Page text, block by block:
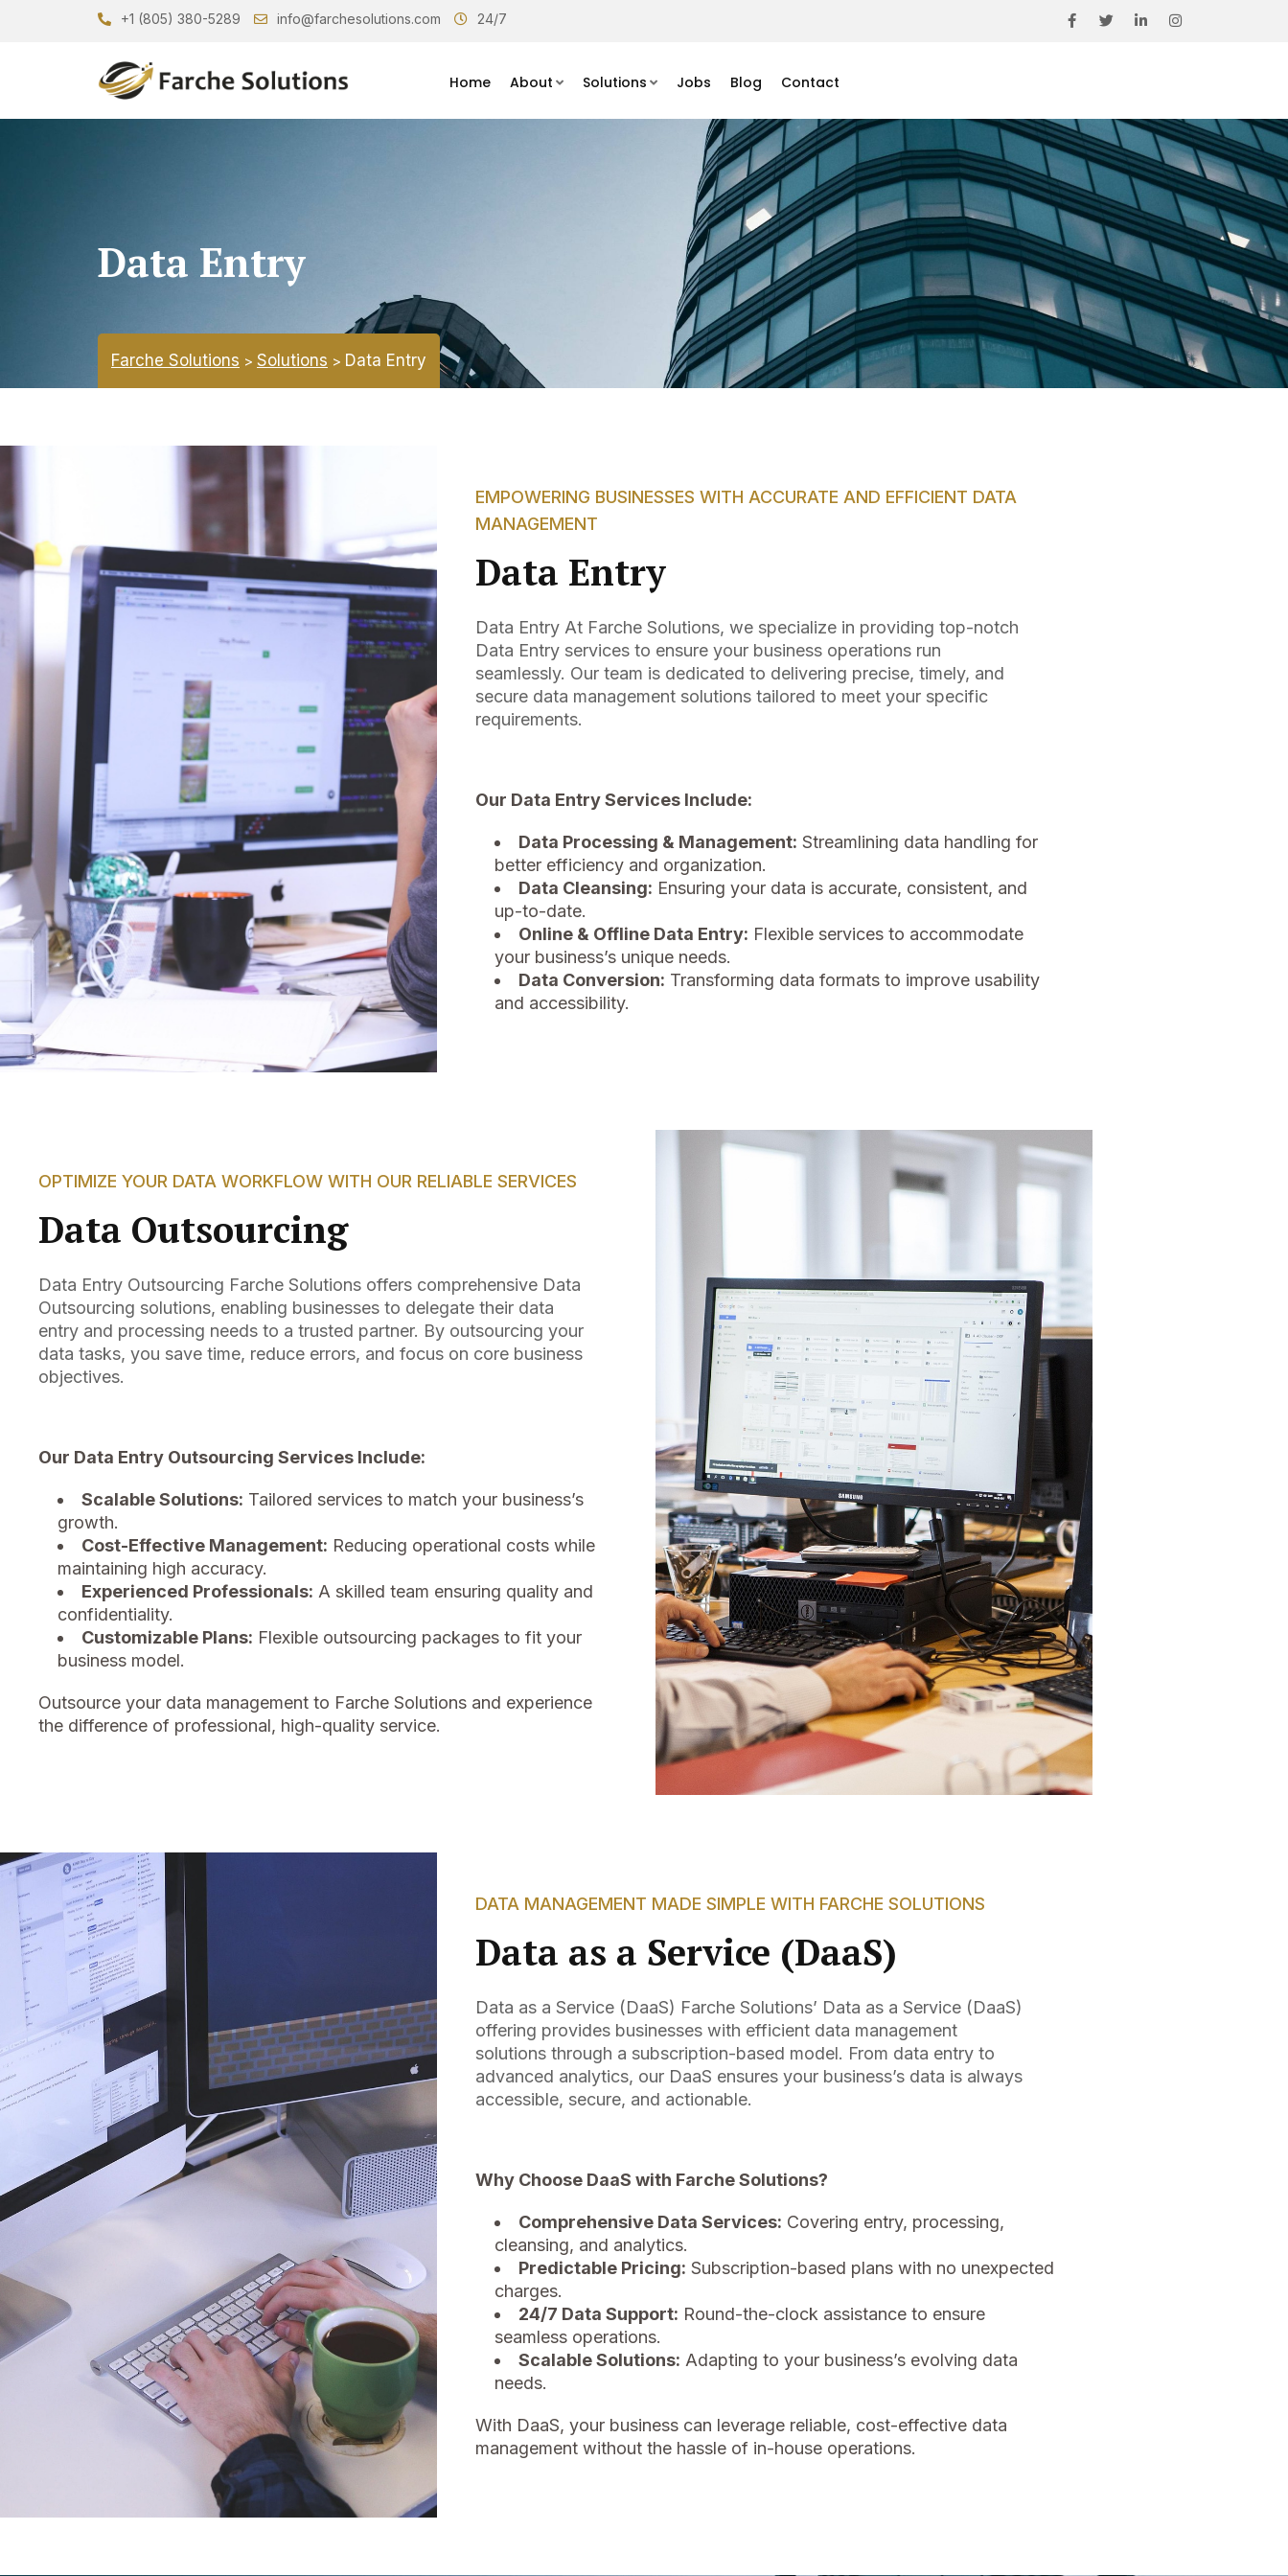
+1 (805) 380-5289 info@farchesolutions.com 24/7
Home About Solutions Jobs Blog Contact
Data Entry
Farche Solutions > Solutions > Data Entry
EMPOWERING BUSINESSES WITH ACCURATE AND EFFICIENT DATA
MANAGEMENT
Data Entry
Data Entry At Farche Solutions, we specialize in providing top-notch
Data Entry services to ensure your business operations run
seamlessly. Our team is dedicated to delivering precise, timely, and
secure data management solutions tailored to meet your specific
requirements.
Our Data Entry Services Include:
Data Processing & Management: Streamlining data handling for
better efficiency and organization.
Data Cleansing: Ensuring your data is accurate, consistent, and
up-to-date.
Online & Offline Data Entry: Flexible services to accommodate
your business’s unique needs.
Data Conversion: Transforming data formats to improve usability
and accessibility.
OPTIMIZE YOUR DATA WORKFLOW WITH OUR RELIABLE SERVICES
Data Outsourcing
Data Entry Outsourcing Farche Solutions offers comprehensive Data
Outsourcing solutions, enabling businesses to delegate their data
entry and processing needs to a trusted partner. By outsourcing your
data tasks, you save time, reduce errors, and focus on core business
objectives.
Our Data Entry Outsourcing Services Include:
Scalable Solutions: Tailored services to match your business’s
growth.
Cost-Effective Management: Reducing operational costs while
maintaining high accuracy.
Experienced Professionals: A skilled team ensuring quality and
confidentiality.
Customizable Plans: Flexible outsourcing packages to fit your
business model.
Outsource your data management to Farche Solutions and experience
the difference of professional, high-quality service.
DATA MANAGEMENT MADE SIMPLE WITH FARCHE SOLUTIONS
Data as a Service (DaaS)
Data as a Service (DaaS) Farche Solutions’ Data as a Service (DaaS)
offering provides businesses with efficient data management
solutions through a subscription-based model. From data entry to
advanced analytics, our DaaS ensures your business’s data is always
accessible, secure, and actionable.
Why Choose DaaS with Farche Solutions?
Comprehensive Data Services: Covering entry, processing,
cleansing, and analytics.
Predictable Pricing: Subscription-based plans with no unexpected
charges.
24/7 Data Support: Round-the-clock assistance to ensure
seamless operations.
Scalable Solutions: Adapting to your business’s evolving data
needs.
With DaaS, your business can leverage reliable, cost-effective data
management without the hassle of in-house operations.